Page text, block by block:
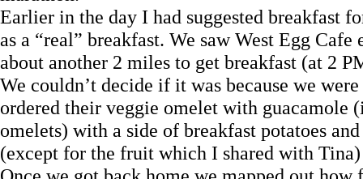
Earlier in the day I had suggested breakfast
as a “real” breakfast. We saw West Egg
about another 2 miles to get breakfast (at 2
We couldn’t decide if it was because we
ordered their veggie omelet with guacamole
omelets) with a side of breakfast potatoes
(except for the fruit which I shared with Tina)